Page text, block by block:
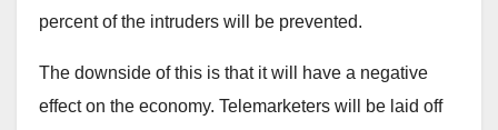
percent of the intruders will be prevented.
The downside of this is that it will have a negative
effect on the economy. Telemarketers will be laid off